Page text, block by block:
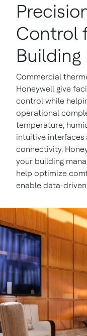
Control
Commercial
Honeywell give
control while
operational
temperature,
intuitive interfaces
connectivity.
your building
help optimize
enable data-